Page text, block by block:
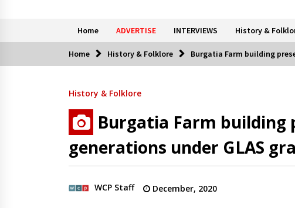
Home ADVERTISE INTERVIEWS History &
Home History & Folklore Burgatia Farm building
History & Folklore
Burgatia Farm
generations under GLAS
WCP Staff December, 2020